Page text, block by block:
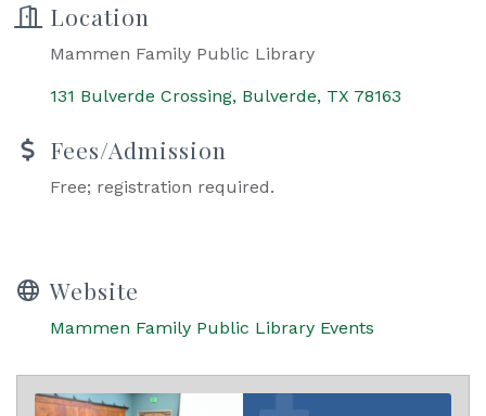
Location
Mammen Family Public Library
131 Bulverde Crossing Bulverde TX 78163
Fees/Admission
Free; registration required.
Website
Mammen Family Public Library Events